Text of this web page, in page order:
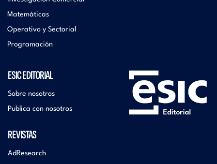
Matemáticas
Operativo y Sectorial
Programación
ESIC EDITORIAL
Sobre nosotros
Publica con nosotros
REVISTAS
AdResearch